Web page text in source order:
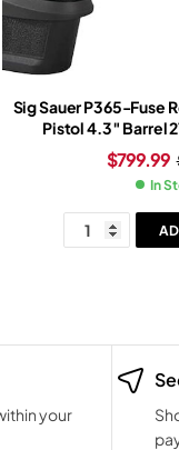
Sig Sauer P365-Fuse
Pistol 4.3″ Barrel
$799.99
In
your